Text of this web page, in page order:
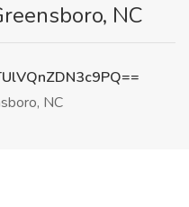
NC
NC